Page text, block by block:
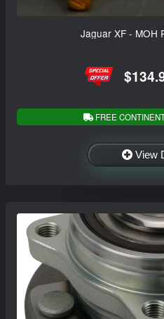
Jaguar XF - MOH
FREE
View